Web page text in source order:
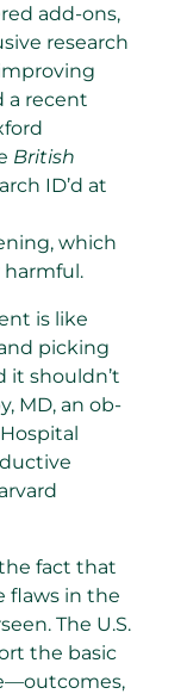
add-ons,
research
a recent
British
ID’d at
which
harmful.
is like
picking
it shouldn’t
MD, an ob-
fact that
flaws in the
The U.S.
the basic